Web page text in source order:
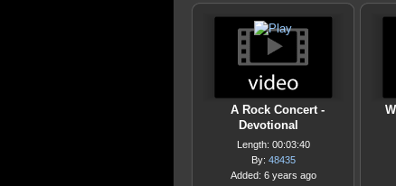
A Rock Concert -
Devotional
Length: 00:03:40
By: 48435
Added: 6 years ago